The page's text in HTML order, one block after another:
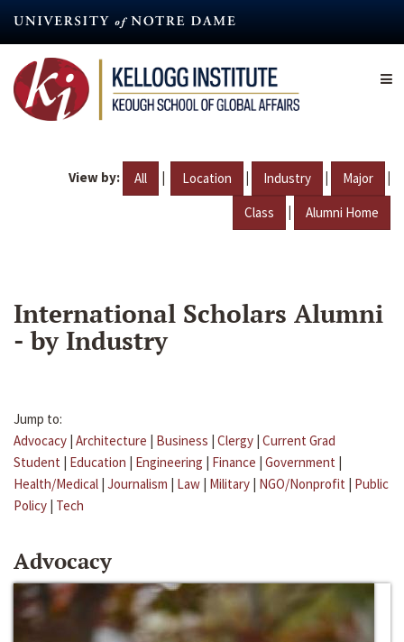
content
View by: All | Location | Industry | Major |
Class | Alumni Home
International Scholars Alumni
- by Industry
Jump to:
Advocacy | Architecture | Business | Clergy | Current Grad
Student | Education | Engineering | Finance | Government |
Health/Medical | Journalism | Law | Military | NGO/Nonprofit | Public
Policy | Tech
Advocacy